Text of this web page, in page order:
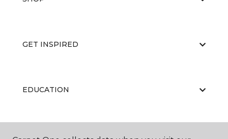
GET INSPIRED
EDUCATION
ABOUT US